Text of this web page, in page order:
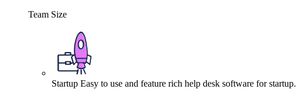
Team Size
Startup Easy to use and feature rich help desk software for startup.